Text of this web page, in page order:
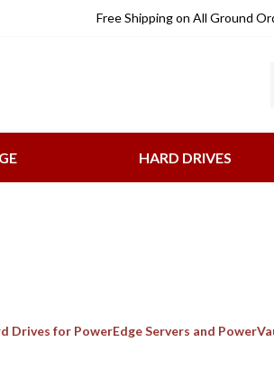
Free Shippingon All Ground
HARD DRIVES
Drives for PowerEdge Servers and